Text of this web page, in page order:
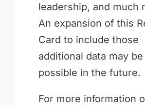
leadership, and much
An expansion of this
Card to include those
additional data may be
possible in the future.
For more information